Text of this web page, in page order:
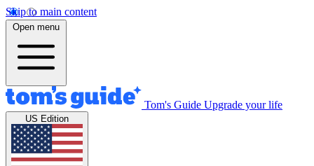
Skip to main content
Open menu
Tom's Guide Upgrade your life
US Edition